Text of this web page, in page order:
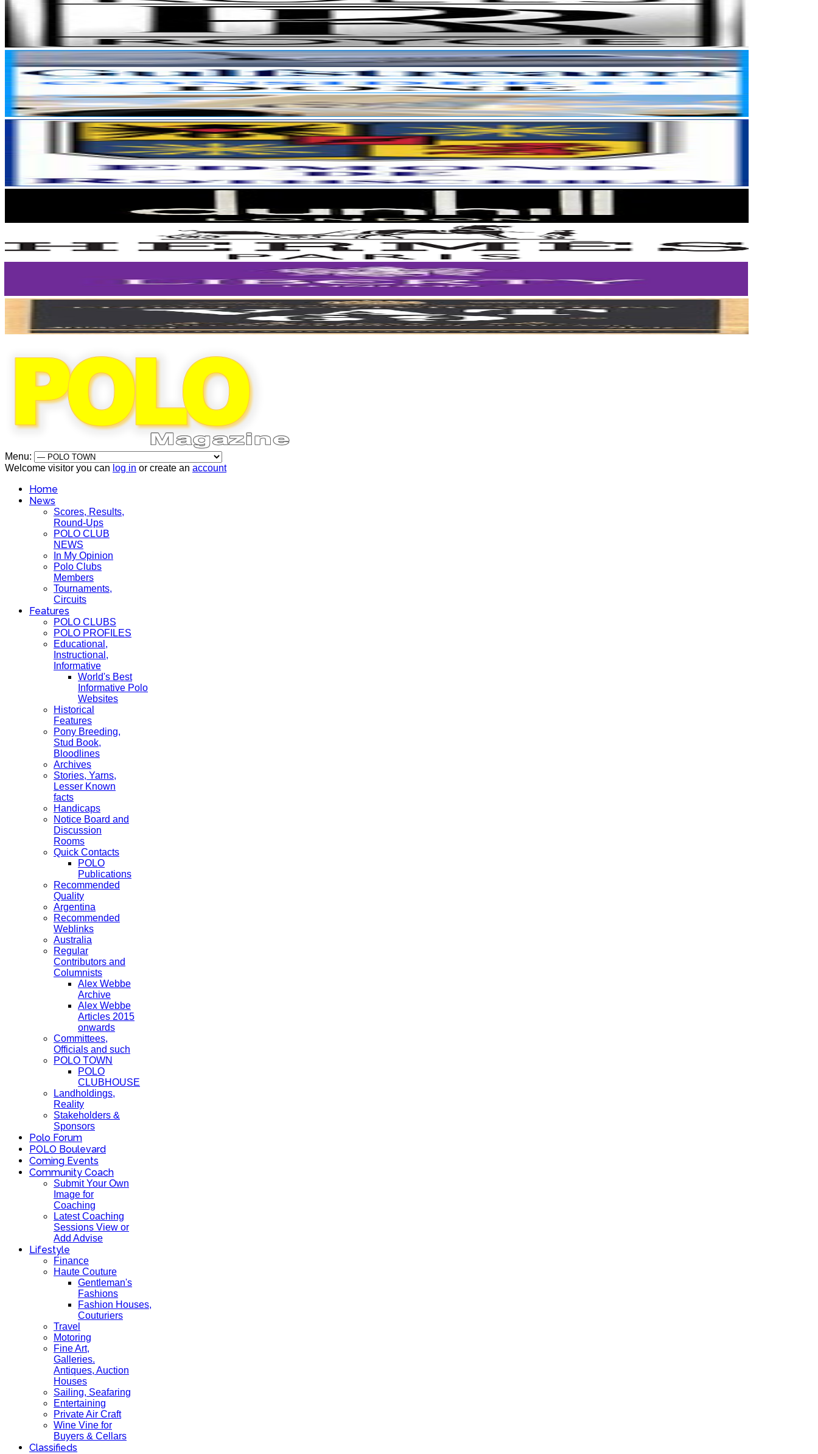
Menu:
Welcome visitor you can log in or create an account
Home
News
Scores, Results,
Round-Ups
POLO CLUB
NEWS
In My Opinion
Polo Clubs
Members
Tournaments,
Circuits
Features
POLO CLUBS
POLO PROFILES
Educational,
Instructional,
Informative
World's Best
Informative Polo
Websites
Historical
Features
Pony Breeding,
Stud Book,
Bloodlines
Archives
Stories, Yarns,
Lesser Known
facts
Handicaps
Notice Board and
Discussion
Rooms
Quick Contacts
POLO
Publications
Recommended
Quality
Argentina
Recommended
Weblinks
Australia
Regular
Contributors and
Columnists
Alex Webbe
Archive
Alex Webbe
Articles 2015
onwards
Committees,
Officials and such
POLO TOWN
POLO
CLUBHOUSE
Landholdings,
Reality
Stakeholders &
Sponsors
Polo Forum
POLO Boulevard
Coming Events
Community Coach
Submit Your Own
Image for
Coaching
Latest Coaching
Sessions View or
Add Advise
Lifestyle
Finance
Haute Couture
Gentleman's
Fashions
Fashion Houses,
Couturiers
Travel
Motoring
Fine Art,
Galleries.
Antiques, Auction
Houses
Sailing, Seafaring
Entertaining
Private Air Craft
Wine Vine for
Buyers & Cellars
Classifieds